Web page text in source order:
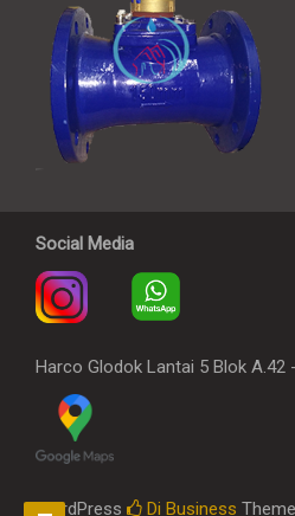
Social Media
Harco Glodok Lantai 5 Blok A.42
WordPress Di Business Theme